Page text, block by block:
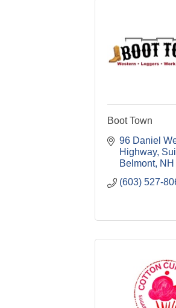
Boot Town
96 Daniel
Highway
Belmont NH
(603) 527-